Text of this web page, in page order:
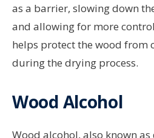
as a barrier, slowing down
and allowing for more
helps protect the wood from
during the drying process.
Wood Alcohol
Wood alcohol, also known